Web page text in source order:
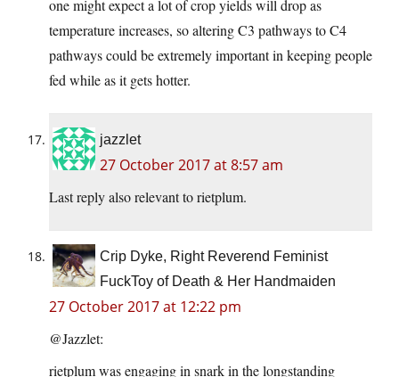
one might expect a lot of crop yields will drop as
temperature increases, so altering C3 pathways to C4
pathways could be extremely important in keeping people
fed while as it gets hotter.
jazzlet
27 October 2017 at 8:57 am
Last reply also relevant to rietplum.
Crip Dyke, Right Reverend Feminist
FuckToy of Death & Her Handmaiden
27 October 2017 at 12:22 pm
@Jazzlet:
rietplum was engaging in snark in the longstanding